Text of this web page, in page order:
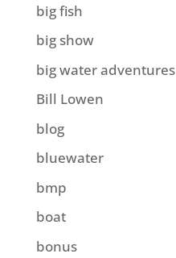
big fish
big show
big water adventures
Bill Lowen
blog
bluewater
bmp
boat
bonus